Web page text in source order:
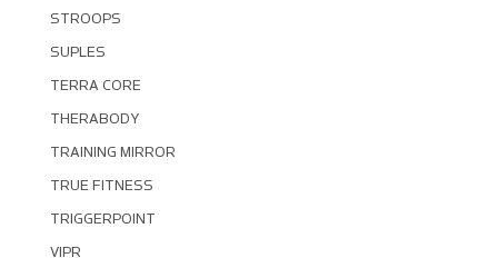
STROOPS
SUPLES
TERRA CORE
THERABODY
TRAINING MIRROR
TRUE FITNESS
TRIGGERPOINT
VIPR